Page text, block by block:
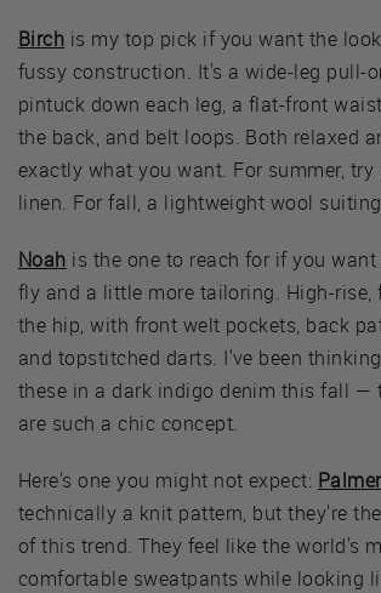
Birch is my top pick if you want the
fussy construction. It's a wide-leg pull-
pintuck down each leg, a flat-front
the back, and belt loops. Both relaxed
exactly what you want. For summer,
linen. For fall, a lightweight wool
Noah is the one to reach for if you
fly and a little more tailoring. High-rise,
the hip, with front welt pockets, back
and topstitched darts. I've been
these in a dark indigo denim this fall —
are such a chic concept.
Here's one you might not expect: Palmer
technically a knit pattern, but they're
of this trend. They feel like the world's
comfortable sweatpants while looking